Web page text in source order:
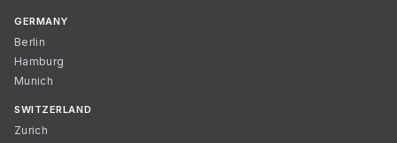
GERMANY
Berlin
Hamburg
Munich
SWITZERLAND
Zurich